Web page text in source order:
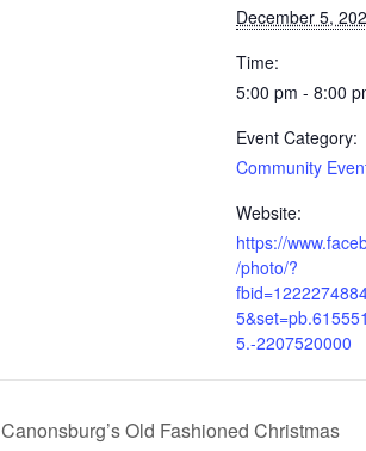
December 5,
Time:
5:00 pm - 8:00
Event Category:
Community
Website:
https://
/photo/?
5.-2207520000
Canonsburg’s Old Fashioned Christmas